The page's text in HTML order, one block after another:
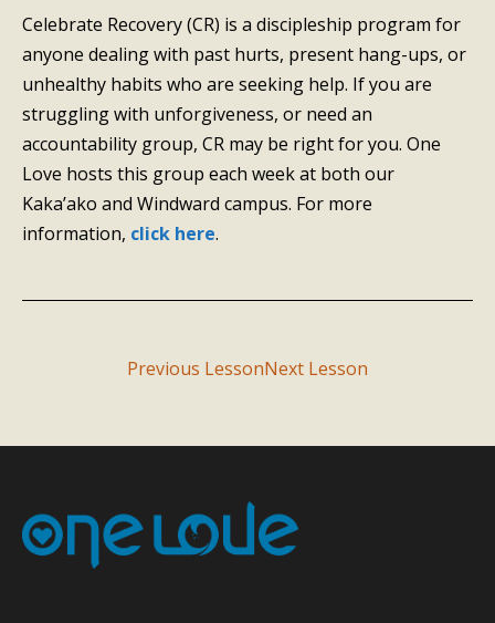
Celebrate Recovery (CR) is a discipleship program for
anyone dealing with past hurts, present hang-ups, or
unhealthy habits who are seeking help. If you are
struggling with unforgiveness, or need an
accountability group, CR may be right for you. One
Love hosts this group each week at both our
Kaka’ako and Windward campus. For more
information, click here.
Previous LessonNext Lesson